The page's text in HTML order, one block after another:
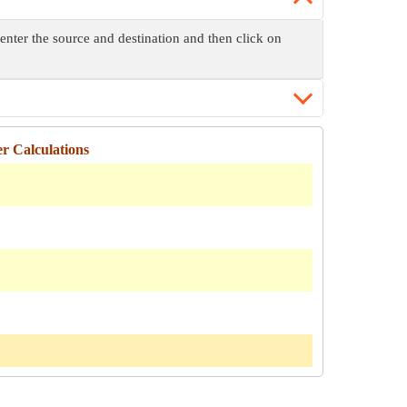
the source and destination and then click on
Calculations